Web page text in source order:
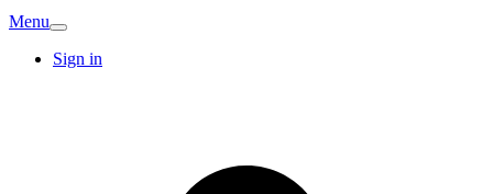
Menu
Sign in